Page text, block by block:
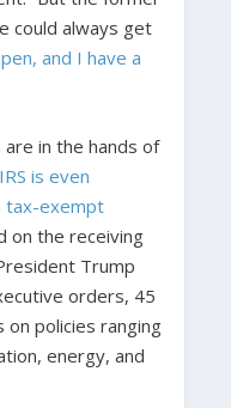
could always get
and I have a
in the hands of
is even
tax-exempt
on the receiving
Trump
orders, 45
on policies ranging
energy, and